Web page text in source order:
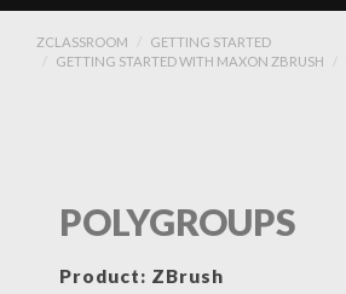
ZCLASSROOM
GETTING STARTED
GETTING STARTED WITH MAXON ZBRUSH
POLYGROUPS
Product: ZBrush